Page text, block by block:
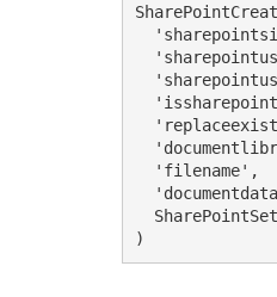
'filename',
)